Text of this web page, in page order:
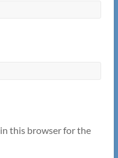
in this browser for the